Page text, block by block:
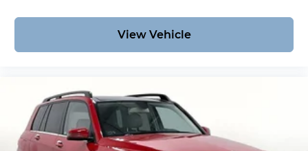
View Vehicle